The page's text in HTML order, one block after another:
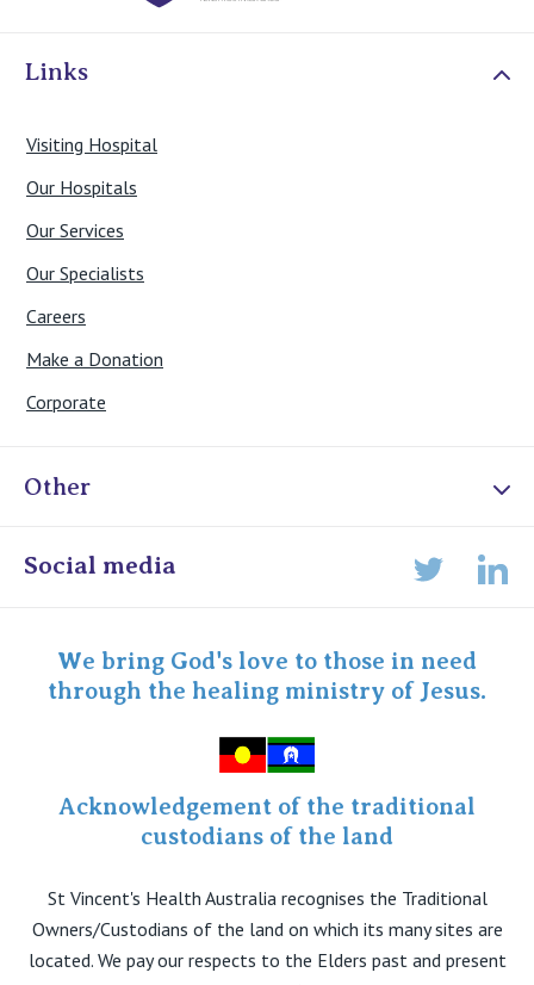
Links
Visiting Hospital
Our Hospitals
Our Services
Our Specialists
Careers
Make a Donation
Corporate
Other
Online Admissions
Specialist Portal
Social media
We bring God's love to those in need
through the healing ministry of Jesus.
Acknowledgement of the traditional
custodians of the land
St Vincent's Health Australia recognises the Traditional
Owners/Custodians of the land on which its many sites are
located. We pay our respects to the Elders past and present